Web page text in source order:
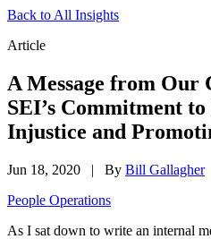
Back to All Insights
Article
A Message from Our
SEI’s Commitment
Injustice and
Jun 18, 2020 | By Bill Gallagher
People Operations
As I sat down to write an internal